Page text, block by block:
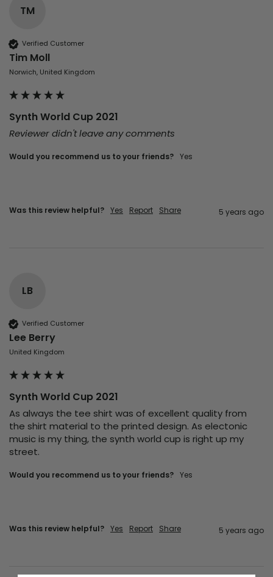
TM
Verified Customer
Tim Moll
Norwich, United Kingdom
Synth World Cup 2021
Reviewer didn't leave any comments
Would you recommend us to your friends? yes
Was this review helpful? Yes Report Share 5 years ago
LB
Verified Customer
Lee Berry
United Kingdom
Synth World Cup 2021
As always the tee shirt was of excellent quality from
the shirt material to the printed design. As electonic
music is my thing, the synth world cup is right up my
street.
Would you recommend us to your friends? yes
Was this review helpful? Yes Report Share 5 years ago